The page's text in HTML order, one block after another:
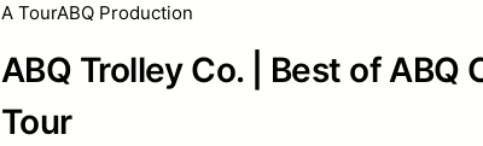
A TourABQ Production
ABQ Trolley Co. | Best of ABQ
Tour